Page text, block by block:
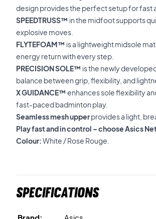
design provides the perfect setup for fast
SPEEDTRUSS™ in the midfoot supports
explosive moves.
FLYTEFOAM™ is a lightweight midsole
energy return with every step.
PRECISION SOLE™ is the newly
balance between grip, flexibility, and
X GUIDANCE™ enhances sole flexibility
fast-paced badminton play.
Seamless mesh upperprovides a light,
Play fast and in control – choose Asics
Colour:White / Rose Rouge.
Specifications